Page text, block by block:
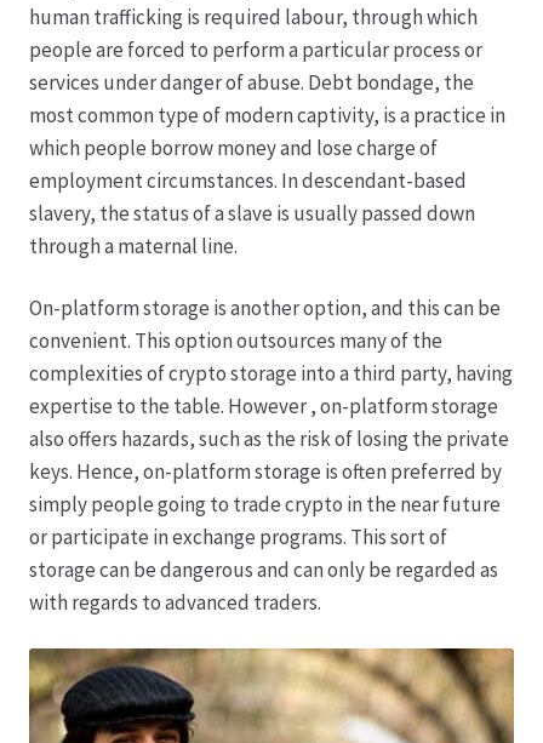
Hagebutten aus eigener Produktion
Hermes Paketshops Oppershofen & Gambach
Hochzeiten
Impressum
Kasse
Kontakt
Leitbild & Partner
Mein Konto
Produktion
Pfingstrosen aus eigener Produktion
Shop
human trafficking is required labour, through which
people are forced to perform a particular process or
services under danger of abuse. Debt bondage, the
most common type of modern captivity, is a practice in
which people borrow money and lose charge of
employment circumstances. In descendant-based
slavery, the status of a slave is usually passed down
through a maternal line.
On-platform storage is another option, and this can be
convenient. This option outsources many of the
complexities of crypto storage into a third party, having
expertise to the table. However , on-platform storage
also offers hazards, such as the risk of losing the private
keys. Hence, on-platform storage is often preferred by
simply people going to trade crypto in the near future
or participate in exchange programs. This sort of
storage can be dangerous and can only be regarded as
with regards to advanced traders.